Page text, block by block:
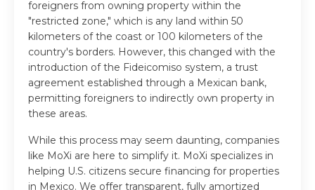
foreigners from owning property within the
"restricted zone," which is any land within 50
kilometers of the coast or 100 kilometers of the
country's borders. However, this changed with the
introduction of the Fideicomiso system, a trust
agreement established through a Mexican bank,
permitting foreigners to indirectly own property in
these areas.
While this process may seem daunting, companies
like MoXi are here to simplify it. MoXi specializes in
helping U.S. citizens secure financing for properties
in Mexico. We offer transparent, fully amortized